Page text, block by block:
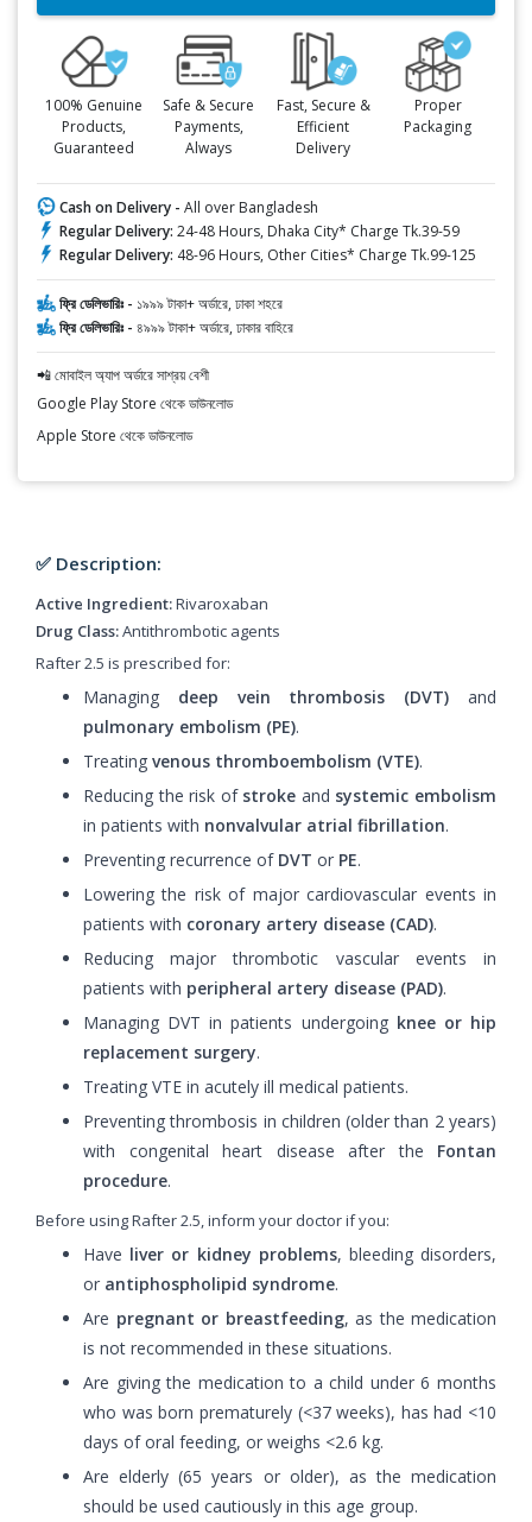
100% Genuine
Products,
Guaranteed
Safe & Secure
Payments,
Always
Fast, Secure &
Efficient
Delivery
Proper
Packaging
Cash on Delivery - All over Bangladesh
Regular Delivery: 24-48 Hours, Dhaka City* Charge Tk.39-59
Regular Delivery: 48-96 Hours, Other Cities* Charge Tk.99-125
ফ্রি ডেলিভারিঃ - ১৯৯৯ টাকা+ অর্ডারে, ঢাকা শহরে
ফ্রি ডেলিভারিঃ - ৪৯৯৯ টাকা+ অর্ডারে, ঢাকার বাহিরে
📲 মোবাইল অ্যাপ অর্ডারে সাশ্রয় বেশী
Google Play Store থেকে ডাউনলোড
Apple Store থেকে ডাউনলোড
✅ Description:
Active Ingredient:Rivaroxaban
Drug Class:Antithrombotic agents
Rafter 2.5 is prescribed for:
Managing deep vein thrombosis (DVT) and
pulmonary embolism (PE).
Treating venous thromboembolism (VTE).
Reducing the risk of stroke and systemic embolism
in patients with nonvalvular atrial fibrillation.
Preventing recurrence of DVT or PE.
Lowering the risk of major cardiovascular events in
patients with coronary artery disease (CAD).
Reducing major thrombotic vascular events in
patients with peripheral artery disease (PAD).
Managing DVT in patients undergoing knee or hip
replacement surgery.
Treating VTE in acutely ill medical patients.
Preventing thrombosis in children (older than 2 years)
with congenital heart disease after the Fontan
procedure.
Before using Rafter 2.5, inform your doctor if you:
Have liver or kidney problems, bleeding disorders,
or antiphospholipid syndrome.
Are pregnant or breastfeeding, as the medication
is not recommended in these situations.
Are giving the medication to a child under 6 months
who was born prematurely (<37 weeks), has had <10
days of oral feeding, or weighs <2.6 kg.
Are elderly (65 years or older), as the medication
should be used cautiously in this age group.